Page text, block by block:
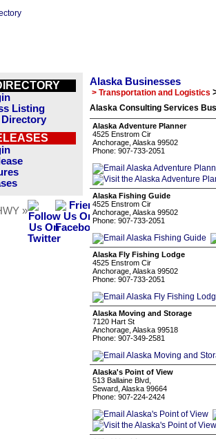
Listing
»
Alaska Businesses
> Transportation and Logistics
Alaska Consulting Services
Alaska Adventure Planner
4525 Enstrom Cir
Anchorage, Alaska 99502
Phone: 907-733-2051
Alaska Fishing Guide
4525 Enstrom Cir
Anchorage, Alaska 99502
Phone: 907-733-2051
Alaska Fly Fishing Lodge
4525 Enstrom Cir
Anchorage, Alaska 99502
Phone: 907-733-2051
Alaska Moving and Storage
7120 Hart St
Anchorage, Alaska 99518
Phone: 907-349-2581
Alaska's Point of View
513 Ballaine Blvd,
Seward, Alaska 99664
Phone: 907-224-2424